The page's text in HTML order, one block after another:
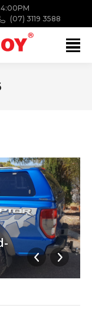
(07) 3119 3588